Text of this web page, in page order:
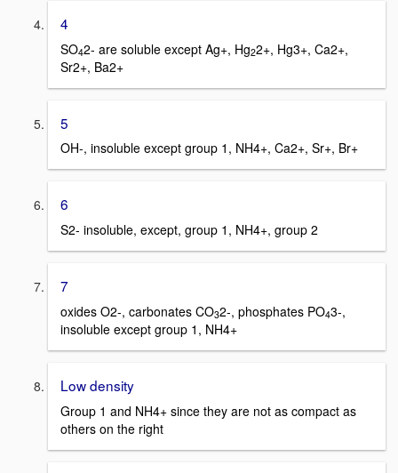
4
SO42- are soluble except Ag+, Hg22+, Hg3+, Ca2+,
Sr2+, Ba2+
5
OH-, insoluble except group 1, NH4+, Ca2+, Sr+, Br+
6
S2- insoluble, except, group 1, NH4+, group 2
7
oxides O2-, carbonates CO32-, phosphates PO43-,
insoluble except group 1, NH4+
Low density
Group 1 and NH4+ since they are not as compact as
others on the right